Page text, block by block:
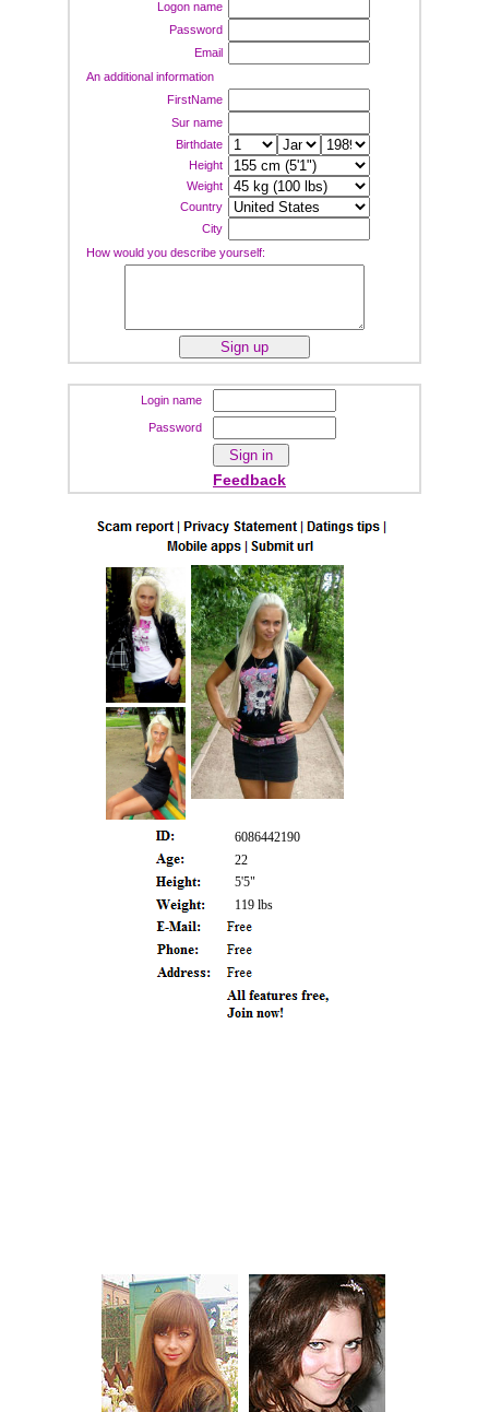
Logon name
Password
Email
An additional information
FirstName
Sur name
Birthdate
Height
Weight
Country
City
How would you describe yourself:
Login name
Password
Feedback
6086442190
22
5'5"
119 lbs